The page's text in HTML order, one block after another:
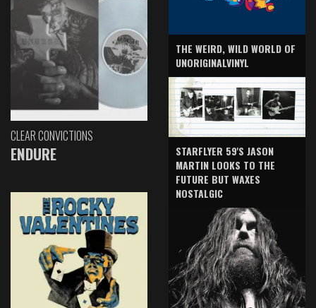
CLEAR CONVICTIONS
ENDURE
THE WEIRD, WILD WORLD OF
UNORIGINALVINYL
STARFLYER 59'S JASON
MARTIN LOOKS TO THE
FUTURE BUT WAXES
NOSTALGIC